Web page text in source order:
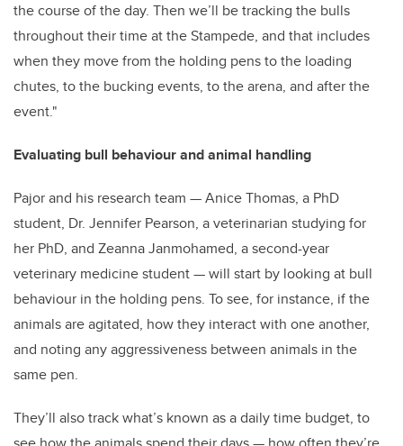
the course of the day. Then we’ll be tracking the bulls
throughout their time at the Stampede, and that includes
when they move from the holding pens to the loading
chutes, to the bucking events, to the arena, and after the
event."
Evaluating bull behaviour and animal handling
Pajor and his research team — Anice Thomas, a PhD
student, Dr. Jennifer Pearson, a veterinarian studying for
her PhD, and Zeanna Janmohamed, a second-year
veterinary medicine student — will start by looking at bull
behaviour in the holding pens. To see, for instance, if the
animals are agitated, how they interact with one another,
and noting any aggressiveness between animals in the
same pen.
They’ll also track what’s known as a daily time budget, to